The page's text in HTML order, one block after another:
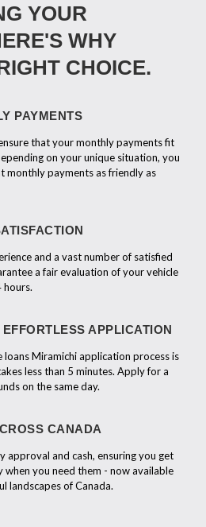
YOUR
WHY
CHOICE.
PAYMENTS
that your monthly payments fit
on your unique situation, you
monthly payments as friendly as
and a vast number of satisfied
a fair evaluation of your vehicle
hours.
APPLICATION
loans Miramichi application process is
less than 5 minutes. Apply for a
on the same day.
CANADA
approval and cash, ensuring you get
when you need them - now available
landscapes of Canada.